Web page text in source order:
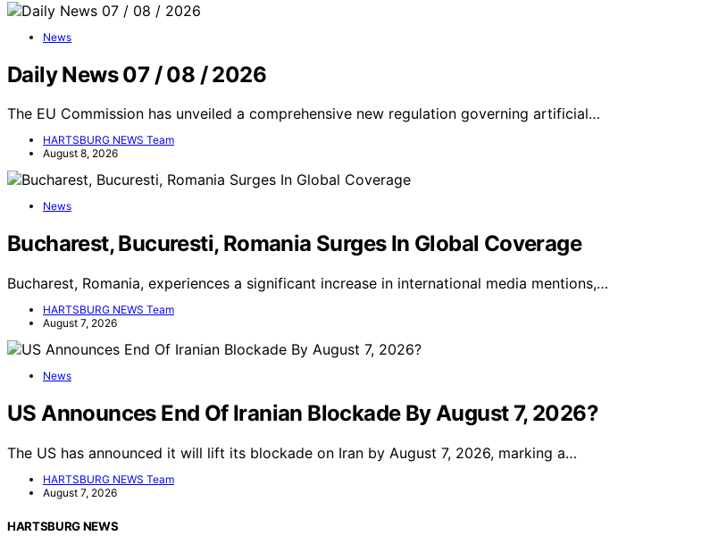
News
Daily News 07 / 08 / 2026
The EU Commission has unveiled a comprehensive new regulation governing artificial…
HARTSBURG NEWS Team
August 8, 2026
News
Bucharest, Bucuresti, Romania Surges In Global Coverage
Bucharest, Romania, experiences a significant increase in international media mentions,…
HARTSBURG NEWS Team
August 7, 2026
News
US Announces End Of Iranian Blockade By August 7, 2026?
The US has announced it will lift its blockade on Iran by August 7, 2026, marking a…
HARTSBURG NEWS Team
August 7, 2026
HARTSBURG NEWS